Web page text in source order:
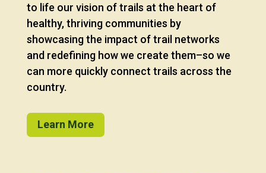
to life our vision of trails at the heart of
healthy, thriving communities by
showcasing the impact of trail networks
and redefining how we create them–so we
can more quickly connect trails across the
country.
Learn More